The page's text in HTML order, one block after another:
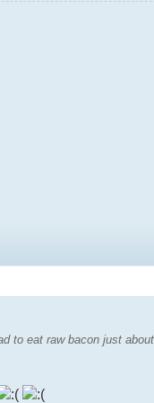
to eat raw bacon just